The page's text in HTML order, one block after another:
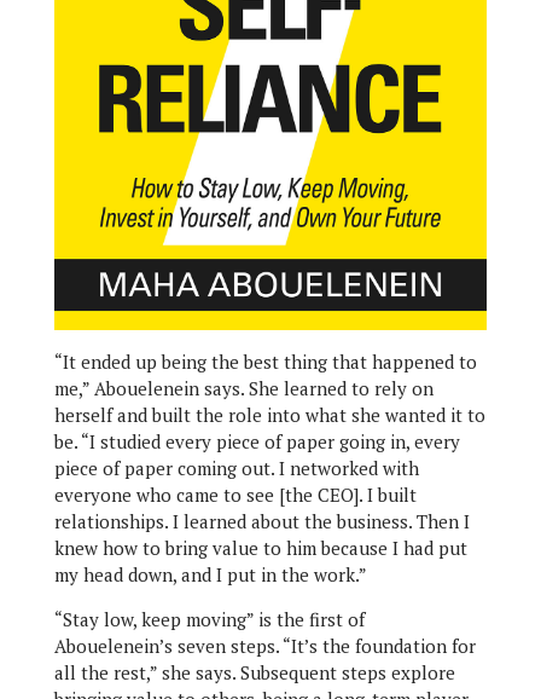
“It ended up being the best thing that happened to
me,” Abouelenein says. She learned to rely on
herself and built the role into what she wanted it to
be. “I studied every piece of paper going in, every
piece of paper coming out. I networked with
everyone who came to see [the CEO]. I built
relationships. I learned about the business. Then I
knew how to bring value to him because I had put
my head down, and I put in the work.”
“Stay low, keep moving” is the first of
Abouelenein’s seven steps. “It’s the foundation for
all the rest,” she says. Subsequent steps explore